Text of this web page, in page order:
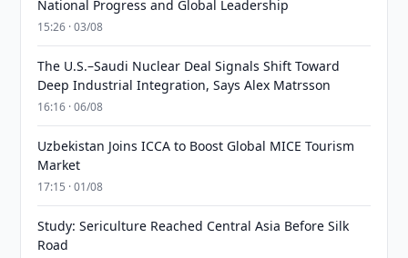
National Progress and Global Leadership
15:26 · 03/08
The U.S.–Saudi Nuclear Deal Signals Shift Toward
Deep Industrial Integration, Says Alex Matrsson
16:16 · 06/08
Uzbekistan Joins ICCA to Boost Global MICE Tourism
Market
17:15 · 01/08
Study: Sericulture Reached Central Asia Before Silk
Road